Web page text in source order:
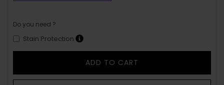
Do you need ?
Stain Protection
ADD TO CART